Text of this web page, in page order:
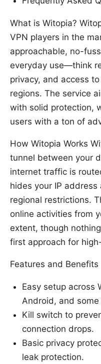
What is Witopia?
VPN players in the
approachable, no-
everyday use—think
privacy, and access
regions. The service
with solid protection,
users with a ton of
How Witopia Works
tunnel between your
internet traffic is
hides your IP
regional restrictions.
online activities from
extent, though
first approach for
Features and Benefits
Easy setup across
Android, and
Kill switch to
connection drops.
Basic privacy
leak protection.